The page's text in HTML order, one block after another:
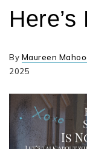
By Maureen
2025